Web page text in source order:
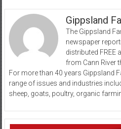
Gippsland
The Gippsland
newspaper
distributed FREE
from Cann River
For more than 40 years Gippsland
range of issues and industries
sheep, goats, poultry, organic